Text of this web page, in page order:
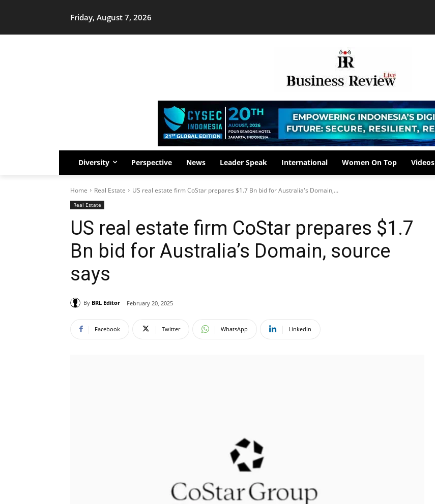
Friday, August 7, 2026
Diversity Perspective News Leader Speak International Women On Top Videos
Home Real Estate US real estate firm CoStar prepares $1.7 Bn bid for Australia's Domain,...
Real Estate
US real estate firm CoStar prepares $1.7
Bn bid for Australia’s Domain, source
says
By BRL Editor February 20, 2025
Facebook Twitter WhatsApp Linkedin